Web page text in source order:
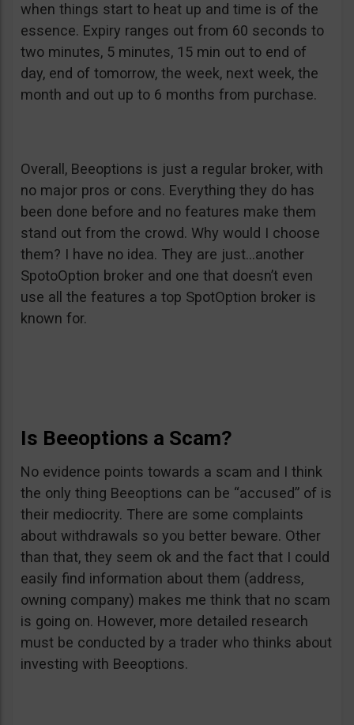
when things start to heat up and time is of the
essence. Expiry ranges out from 60 seconds to
two minutes, 5 minutes, 15 min out to end of
day, end of tomorrow, the week, next week, the
month and out up to 6 months from purchase.
Overall, Beeoptions is just a regular broker, with
no major pros or cons. Everything they do has
been done before and no features make them
stand out from the crowd. Why would I choose
them? I have no idea. They are just…another
SpotoOption broker and one that doesn’t even
use all the features a top SpotOption broker is
known for.
Is Beeoptions a Scam?
No evidence points towards a scam and I think
the only thing Beeoptions can be “accused” of is
their mediocrity. There are some complaints
about withdrawals so you better beware. Other
than that, they seem ok and the fact that I could
easily find information about them (address,
owning company) makes me think that no scam
is going on. However, more detailed research
must be conducted by a trader who thinks about
investing with Beeoptions.